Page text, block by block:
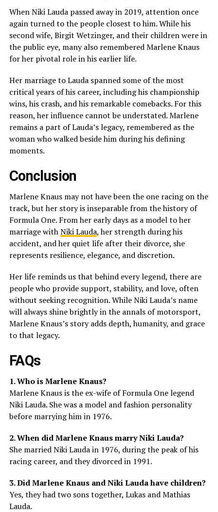
When Niki Lauda passed away in 2019, attention once
again turned to the people closest to him. While his
second wife, Birgit Wetzinger, and their children were in
the public eye, many also remembered Marlene Knaus
for her pivotal role in his earlier life.
Her marriage to Lauda spanned some of the most
critical years of his career, including his championship
wins, his crash, and his remarkable comebacks. For this
reason, her influence cannot be understated. Marlene
remains a part of Lauda’s legacy, remembered as the
woman who walked beside him during his defining
moments.
Conclusion
Marlene Knaus may not have been the one racing on the
track, but her story is inseparable from the history of
Formula One. From her early days as a model to her
marriage withNiki Lauda, her strength during his
accident, and her quiet life after their divorce, she
represents resilience, elegance, and discretion.
Her life reminds us that behind every legend, there are
people who provide support, stability, and love, often
without seeking recognition. While Niki Lauda’s name
will always shine brightly in the annals of motorsport,
Marlene Knaus’s story adds depth, humanity, and grace
to that legacy.
FAQs
1. Who is Marlene Knaus?
Marlene Knaus is the ex-wife of Formula One legend
Niki Lauda. She was a model and fashion personality
before marrying him in 1976.
2. When did Marlene Knaus marry Niki Lauda?
She married Niki Lauda in 1976, during the peak of his
racing career, and they divorced in 1991.
3. Did Marlene Knaus and Niki Lauda have children?
Yes, they had two sons together, Lukas and Mathias
Lauda.